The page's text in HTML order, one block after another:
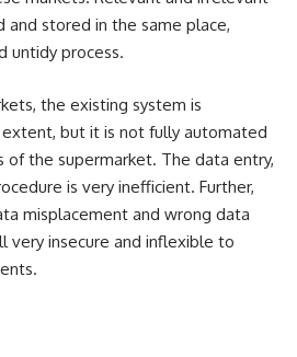
stored in the same place,
untidy process.
the existing system is
but it is not fully automated
the supermarket. The data entry,
is very inefficient. Further,
misplacement and wrong data
very insecure and inflexible to